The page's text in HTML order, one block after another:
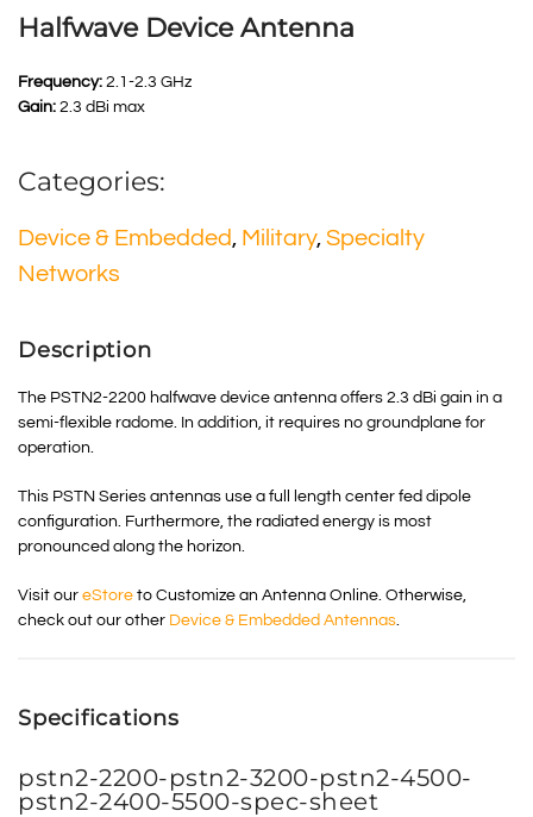
Halfwave Device Antenna
Frequency: 2.1-2.3 GHz
Gain: 2.3 dBi max
Categories:
Device & Embedded, Military, Specialty
Networks
Description
The PSTN2-2200 halfwave device antenna offers 2.3 dBi gain in a
semi-flexible radome. In addition, it requires no groundplane for
operation.
This PSTN Series antennas use a full length center fed dipole
configuration. Furthermore, the radiated energy is most
pronounced along the horizon.
Visit our eStore to Customize an Antenna Online. Otherwise,
check out our other Device & Embedded Antennas
Specifications
pstn2-2200-pstn2-3200-pstn2-4500-
pstn2-2400-5500-spec-sheet